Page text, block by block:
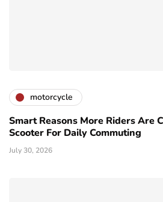
motorcycle
Smart Reasons More Riders Are
Scooter For Daily Commuting
July 30, 2026